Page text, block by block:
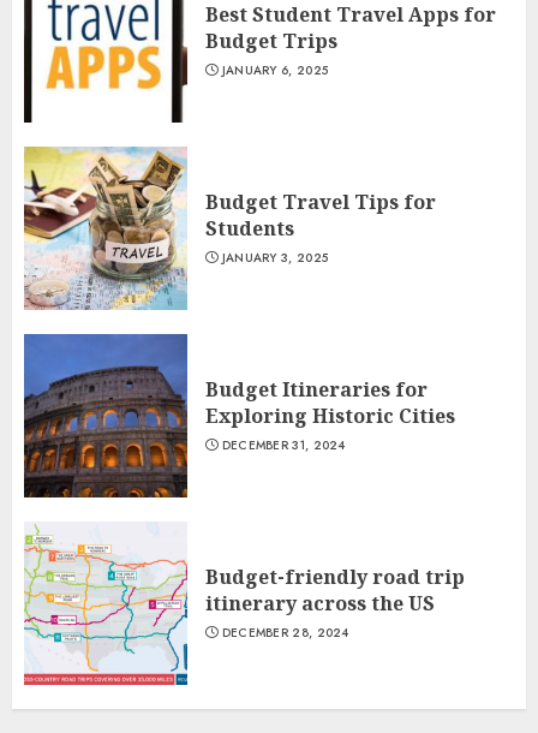
Best Student Travel Apps for
Budget Trips
JANUARY 6, 2025
Budget Travel Tips for
Students
JANUARY 3, 2025
Budget Itineraries for
Exploring Historic Cities
DECEMBER 31, 2024
Budget-friendly road trip
itinerary across the US
DECEMBER 28, 2024